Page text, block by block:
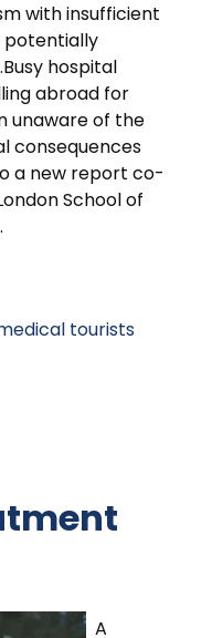
with insufficient
potentially
hospital
abroad for
unaware of the
consequences
a new report co-
School of
tourists
A